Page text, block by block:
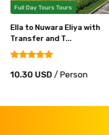
Full Day Tours Tours
Ella to Nuwara Eliya with
Transfer and T...
10.30 USD/ Person